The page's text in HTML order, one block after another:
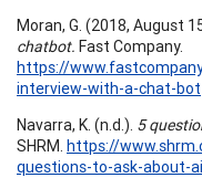
Moran, G. (2018, August
chatbot. Fast Company.
https://
interview-with-a-chat-bot
Navarra, K. (n.d.). 5
SHRM. https://
questions-to-ask-about-